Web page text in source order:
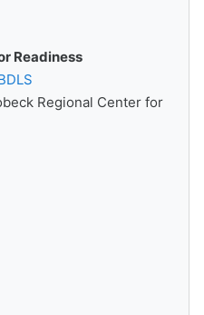
Readiness
Regional Center for